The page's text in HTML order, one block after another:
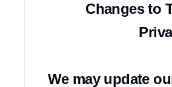
## 6. Changes
We may update